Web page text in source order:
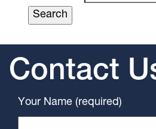
Contact
Your Name (required)